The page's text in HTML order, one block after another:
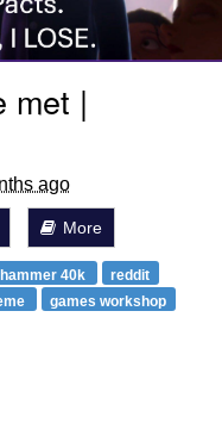
met |
ago
More
40k
reddit
games workshop